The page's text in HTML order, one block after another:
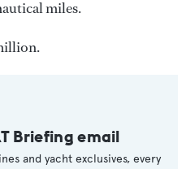
miles.
Briefing email
and yacht exclusives, every